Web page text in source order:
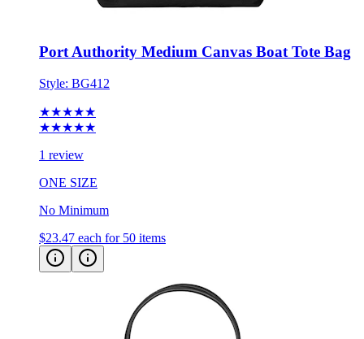
Port Authority Medium Canvas Boat Tote Bag
Style: BG412
★★★★★
★★★★★
1 review
ONE SIZE
No Minimum
$23.47 each for 50 items